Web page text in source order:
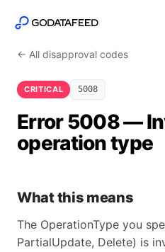
← All disapproval codes
CRITICAL 5008
Error 5008 —
operation type
What this means
The OperationType you
PartialUpdate, Delete) is